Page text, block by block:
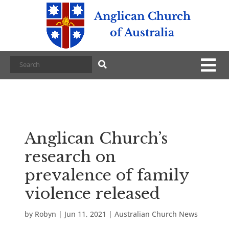
Anglican Church
of Australia
Anglican Church’s
research on
prevalence of family
violence released
by Robyn | Jun 11, 2021 | Australian Church News